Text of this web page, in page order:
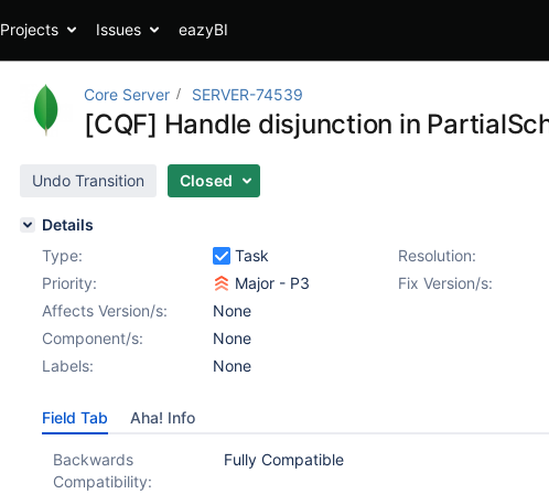
Projects Issues eazyBI
Core Server SERVER-74539
[CQF] Handle disjunction in
Undo Transition Closed
Details
Type:
Task Resolution:
Priority:
Major - P3 Fix Version/s:
Affects Version/s:
None
Component/s:
None
Labels:
None
Field Tab Aha! Info
Backwards
Compatibility:
Fully Compatible